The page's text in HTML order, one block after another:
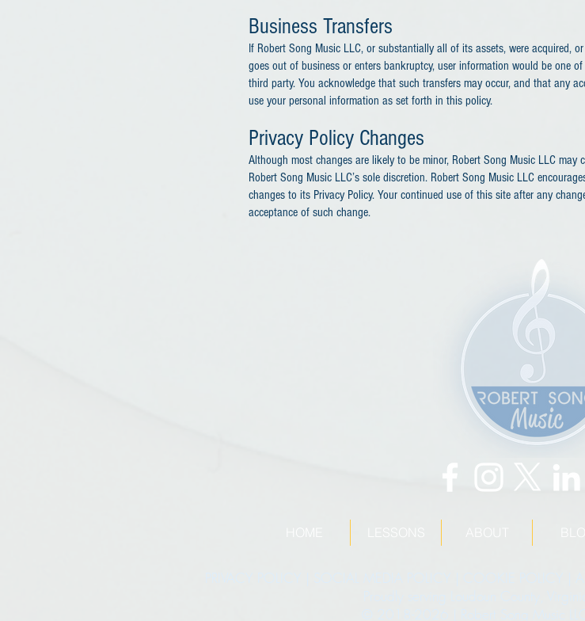
Business Transfers
If Robert Song Music LLC, or substantially all of its assets, were acquired,
goes out of business or enters bankruptcy, user information would be one
third party. You acknowledge that such transfers may occur, and that any
use your personal information as set forth in this policy.
Privacy Policy Changes
Although most changes are likely to be minor, Robert Song Music LLC may
Robert Song Music LLC’s sole discretion. Robert Song Music LLC
changes to its Privacy Policy. Your continued use of this site after any
acceptance of such change.